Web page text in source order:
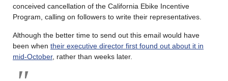
conceived cancellation of the California Ebike Incentive
Program, calling on followers to write their representatives.
Although the better time to send out this email would have
been when their executive director first found out about it in
mid-October, rather than weeks later.